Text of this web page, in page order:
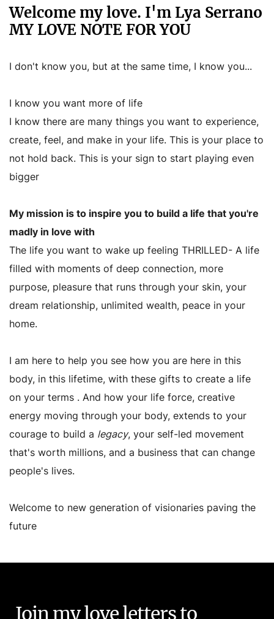
Welcome my love. I'm Lya Serrano
MY LOVE NOTE FOR YOU
I don't know you, but at the same time, I know you...
I know you want more of life
I know there are many things you want to experience,
create, feel, and make in your life. This is your place to
not hold back. This is your sign to start playing even
bigger
My mission is to inspire you to build a life that you're
madly in love with
The life you want to wake up feeling THRILLED- A life
filled with moments of deep connection, more
purpose, pleasure that runs through your skin, your
dream relationship, unlimited wealth, peace in your
home.
I am here to help you see how you are here in this
body, in this lifetime, with these gifts to create a life
on your terms . And how your life force, creative
energy moving through your body, extends to your
courage to build a legacy, your self-led movement
that's worth millions, and a business that can change
people's lives.
Welcome to new generation of visionaries paving the
future
Join my love letters to